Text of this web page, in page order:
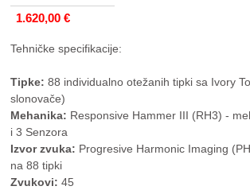
1.620,00 €
Tehničke specifikacije:
Tipke: 88 individualno otežanih tipki sa Ivory
slonovače)
Mehanika: Responsive Hammer III (RH3) -
i 3 Senzora
Izvor zvuka: Progresive Harmonic Imaging
na 88 tipki
Zvukovi: 45